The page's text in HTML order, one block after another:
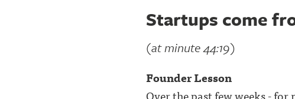
Startups come
(at minute 44:19)
Founder Lesson
Over the past few weeks -